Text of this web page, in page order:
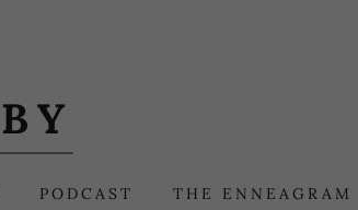
PODCAST THE ENNEAGRAM